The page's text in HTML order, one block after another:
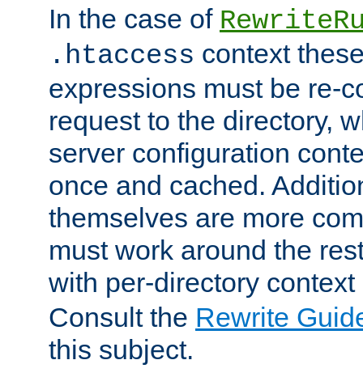
In the case of
.htaccess context
expressions must be re-
request to the directory,
server configuration
once and cached.
themselves are more
must work around the
with per-directory
Consult the Rewrite
this subject.